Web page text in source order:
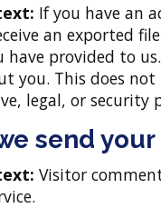
If you have an
an exported
have provided to
you. This does
legal, or security
send
Visitor